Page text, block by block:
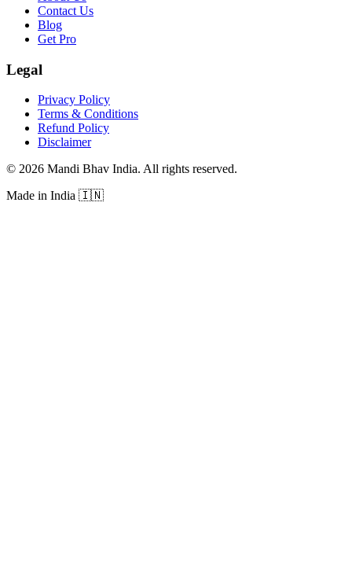
Contact Us
Blog
Get Pro
Legal
Privacy Policy
Terms & Conditions
Refund Policy
Disclaimer
© 2026 Mandi Bhav India. All rights reserved.
Made in India 🇮🇳